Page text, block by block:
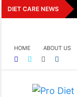
Skip
to
DIET CARE NEWS
HOME ABOUT US